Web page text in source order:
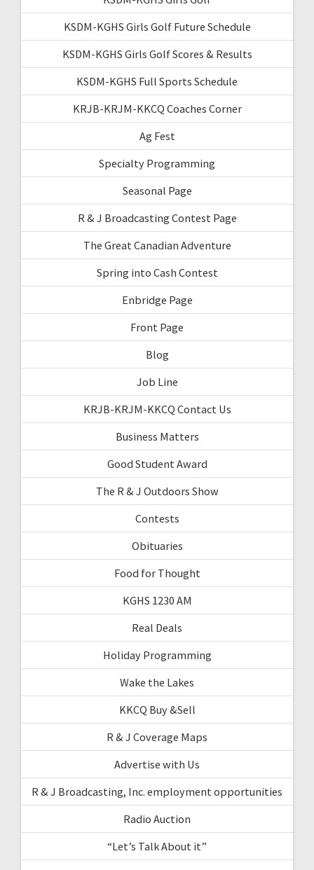
KSDM-KGHS Girls Golf Future Schedule
KSDM-KGHS Girls Golf Scores & Results
KSDM-KGHS Full Sports Schedule
KRJB-KRJM-KKCQ Coaches Corner
Ag Fest
Specialty Programming
Seasonal Page
R & J Broadcasting Contest Page
The Great Canadian Adventure
Spring into Cash Contest
Enbridge Page
Front Page
Blog
Job Line
KRJB-KRJM-KKCQ Contact Us
Business Matters
Good Student Award
The R & J Outdoors Show
Contests
Obituaries
Food for Thought
KGHS 1230 AM
Real Deals
Holiday Programming
Wake the Lakes
KKCQ Buy &Sell
R & J Coverage Maps
Advertise with Us
R & J Broadcasting, Inc. employment opportunities
Radio Auction
“Let’s Talk About it”